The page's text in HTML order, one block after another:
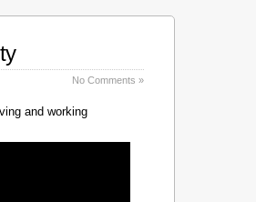
No Comments »
and working